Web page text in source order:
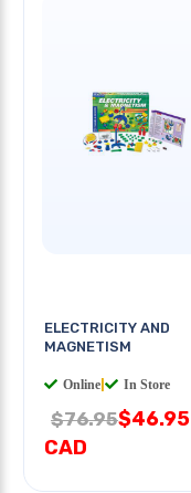
ELECTRICITY AND
MAGNETISM
Online In Store
$76.95$46.95
CAD